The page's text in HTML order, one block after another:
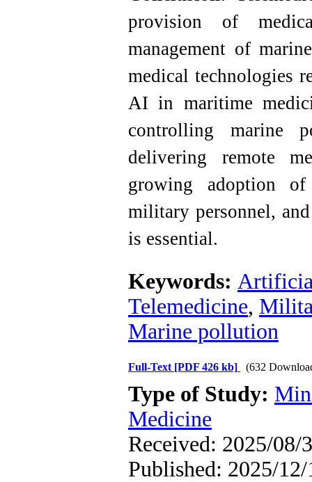
provision of
management of
medical technologies
AI in maritime
controlling marine
delivering remote
growing adoption
military personnel,
is essential.
Keywords:
Telemedicine,
Marine pollution
Full-Text [PDF 426 kb] (632
Type of Study:
Medicine
Received: 2025/08/
Published: 2025/12/